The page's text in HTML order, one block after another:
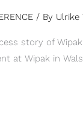
/ By
story of
at Wipak in